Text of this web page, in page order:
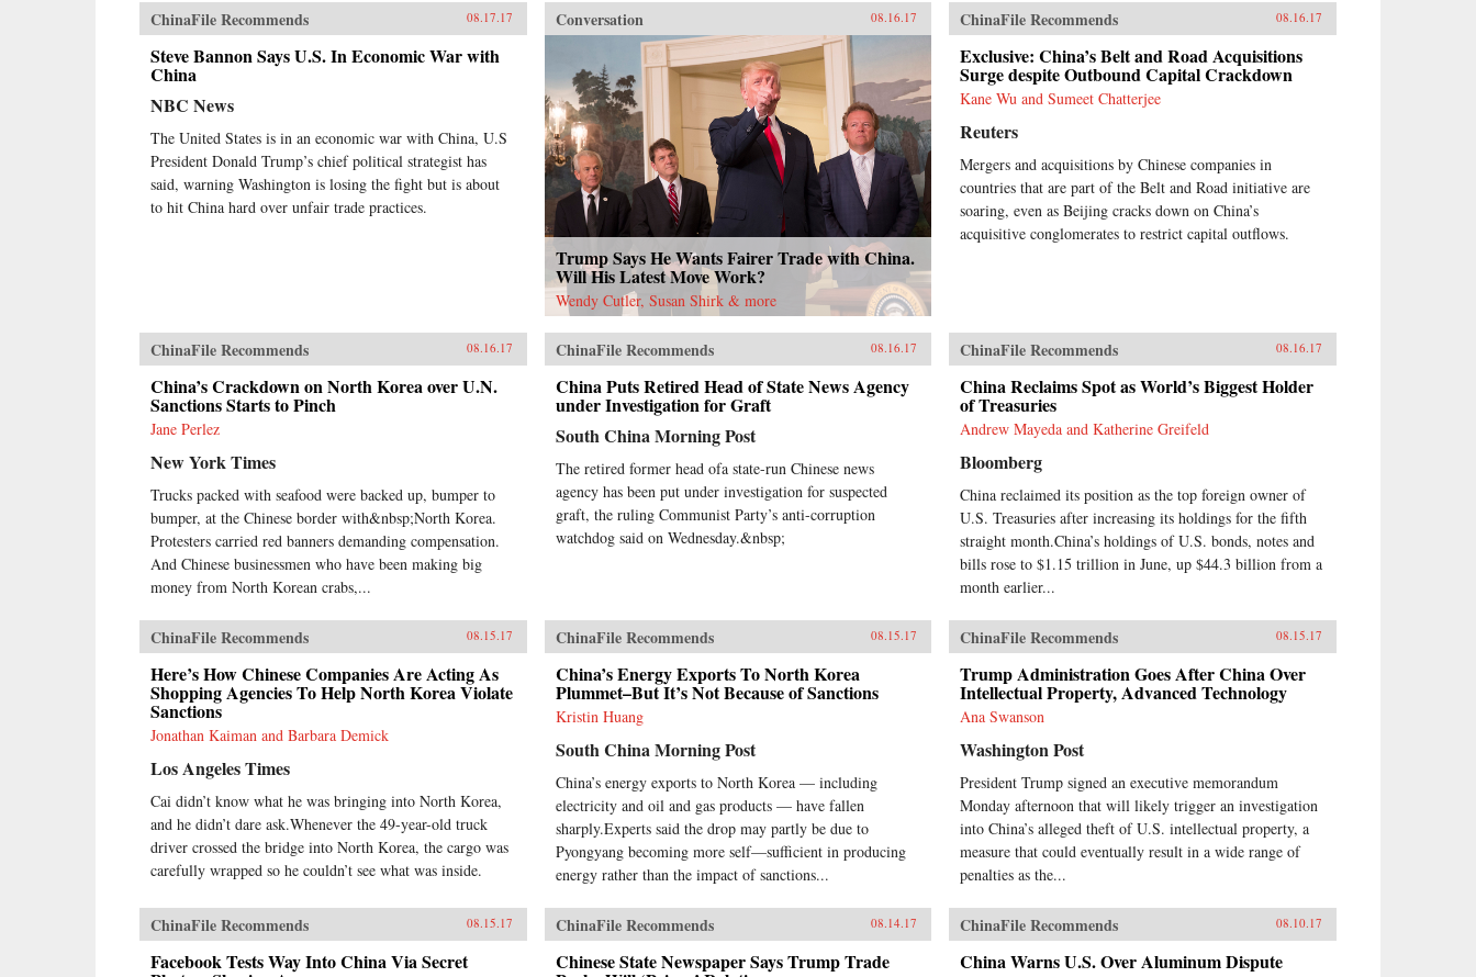
media accounts and reports of
“China bears.” Based on his 13
years of service on the boards of
China Minsheng Bank, a privately
owned listed bank, and China
Everbright Bank, a state-controlled
listed bank, the author brings the
reality of Chinese banking.China’s
Banking Transformation
demonstrates that Chinese banks
have transformed into modern,
well-run commercial banks,
China’s banks are different from
Western banks, the author explains
that they are hybrid banks,
borrowing extensively from
Western models, but at the same
time operating within a traditional
line with China’s governance
model.From his personal
experience working at board level,
Stent describes the governance and
management of China’s banks,
including the role of the
Communist Party. He sees China’s
concepts of how government and
society work in China, and also as
actors within a market socialist
political economy. The Chinese
banking system today bears
similarities with banking in
Northeast Asian “developmental
states” of recent past, and also pre-
1949 Chinese banking.As the first
account of Chinese banking by a
Westerner who has worked in
China’s banks, China’s Banking
Transformation should be read by
anyone interested in the political
in Asian development issues, and in
banking issues generally. The book
dispels misconceptions and
ChinaFile Recommends 08.17.17
Steve Bannon Says U.S. In Economic War with
China
NBC News
The United States is in an economic war with China, U.S
President Donald Trump’s chief political strategist has
said, warning Washington is losing the fight but is about
to hit China hard over unfair trade practices.
Conversation 08.16.17
Trump Says He Wants Fairer Trade with China.
Will His Latest Move Work?
Wendy Cutler, Susan Shirk & more
ChinaFile Recommends 08.16.17
Exclusive: China’s Belt and Road Acquisitions
Surge despite Outbound Capital Crackdown
Kane Wu and Sumeet Chatterjee
Reuters
Mergers and acquisitions by Chinese companies in
countries that are part of the Belt and Road initiative are
soaring, even as Beijing cracks down on China’s
acquisitive conglomerates to restrict capital outflows.
ChinaFile Recommends 08.16.17
China’s Crackdown on North Korea over U.N.
Sanctions Starts to Pinch
Jane Perlez
New York Times
Trucks packed with seafood were backed up, bumper to
bumper, at the Chinese border with&nbsp;North Korea.
Protesters carried red banners demanding compensation.
And Chinese businessmen who have been making big
money from North Korean crabs,...
ChinaFile Recommends 08.16.17
China Puts Retired Head of State News Agency
under Investigation for Graft
South China Morning Post
The retired former head ofa state-run Chinese news
agency has been put under investigation for suspected
graft, the ruling Communist Party’s anti-corruption
watchdog said on Wednesday.&nbsp;
ChinaFile Recommends 08.16.17
China Reclaims Spot as World’s Biggest Holder
of Treasuries
Andrew Mayeda and Katherine Greifeld
Bloomberg
China reclaimed its position as the top foreign owner of
U.S. Treasuries after increasing its holdings for the fifth
straight month.China’s holdings of U.S. bonds, notes and
bills rose to $1.15 trillion in June, up $44.3 billion from a
month earlier...
ChinaFile Recommends 08.15.17
Here’s How Chinese Companies Are Acting As
Shopping Agencies To Help North Korea Violate
Sanctions
Jonathan Kaiman and Barbara Demick
Los Angeles Times
Cai didn’t know what he was bringing into North Korea,
and he didn’t dare ask.Whenever the 49-year-old truck
driver crossed the bridge into North Korea, the cargo was
carefully wrapped so he couldn’t see what was inside.
ChinaFile Recommends 08.15.17
China’s Energy Exports To North Korea
Plummet–But It’s Not Because of Sanctions
Kristin Huang
South China Morning Post
China’s energy exports to North Korea — including
electricity and oil and gas products — have fallen
sharply.Experts said the drop may partly be due to
Pyongyang becoming more self—sufficient in producing
energy rather than the impact of sanctions...
ChinaFile Recommends 08.15.17
Trump Administration Goes After China Over
Intellectual Property, Advanced Technology
Ana Swanson
Washington Post
President Trump signed an executive memorandum
Monday afternoon that will likely trigger an investigation
into China’s alleged theft of U.S. intellectual property, a
measure that could eventually result in a wide range of
penalties as the...
ChinaFile Recommends 08.15.17
Facebook Tests Way Into China Via Secret
ChinaFile Recommends 08.14.17
Chinese State Newspaper Says Trump Trade
ChinaFile Recommends 08.10.17
China Warns U.S. Over Aluminum Dispute